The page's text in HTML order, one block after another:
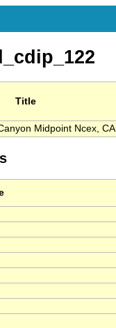
Title
Midpoint Ncex, CA